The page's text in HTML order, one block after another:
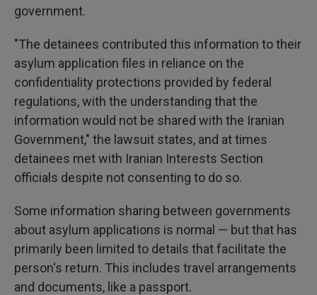
government.
"The detainees contributed this information to their
asylum application files in reliance on the
confidentiality protections provided by federal
regulations, with the understanding that the
information would not be shared with the Iranian
Government," the lawsuit states, and at times
detainees met with Iranian Interests Section
officials despite not consenting to do so.
Some information sharing between governments
about asylum applications is normal — but that has
primarily been limited to details that facilitate the
person's return. This includes travel arrangements
and documents, like a passport.